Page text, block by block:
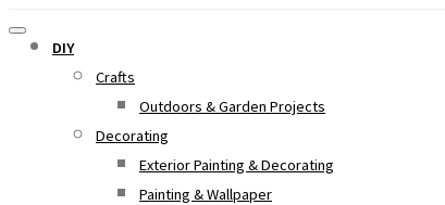
DIY
Crafts
Outdoors & Garden Projects
Decorating
Exterior Painting & Decorating
Painting & Wallpaper